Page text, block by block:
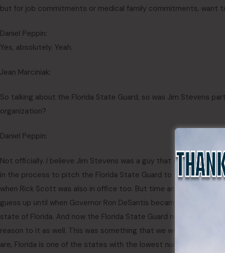
but for job commitments or medical family commitments, want
Daniel Peppin:
Yes, absolutely. Yeah.
Jean Marciniak:
So talking about the Florida State Guard, so was Jim Stevens
organization?
Daniel Peppin:
Not officially. I believe Jim Stevens was a guy that expressed a
in the process to pitch the Florida State Guard to the
when Rick Scott was also in office too. But time and time again,
guess up until when Governor Ron DeSantis became governor,
state of Florida. And now the Florida State Guard now became
reason to it as well. This was something that we were told in
are, Florida is one of the states with the lowest number, national